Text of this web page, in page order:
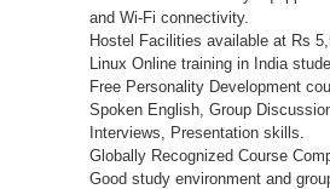
and Wi-Fi connectivity.
Hostel Facilities available at Rs
Linux Online training in India
Free Personality Development
Spoken English, Group
Interviews, Presentation skills.
Globally Recognized Course
Good study environment and